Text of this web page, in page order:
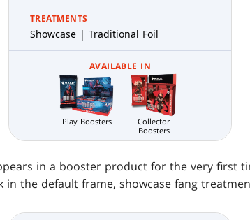
TREATMENTS
Showcase | Traditional Foil
AVAILABLE IN
Play Boosters
Collector
Boosters
in a booster product for the very first
in the default frame, showcase fang